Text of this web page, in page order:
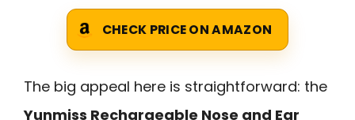
CHECK PRICE ON AMAZON
The big appeal here is straightforward: the
Yunmiss Rechargeable Nose and Ear